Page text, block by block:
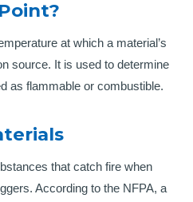
at which a material’s
source. It is used to determine
as flammable or combustible.
that catch fire when
According to the NFPA, a